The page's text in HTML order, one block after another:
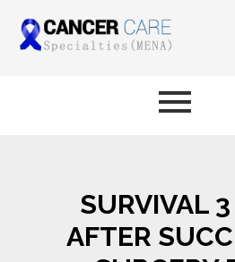
SURVIVAL
AFTER